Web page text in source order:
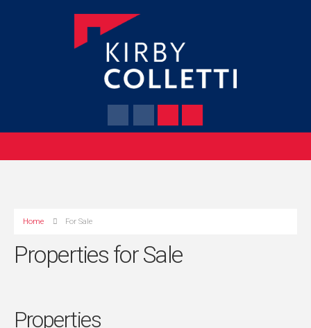
Home For Sale
Properties for Sale
Properties